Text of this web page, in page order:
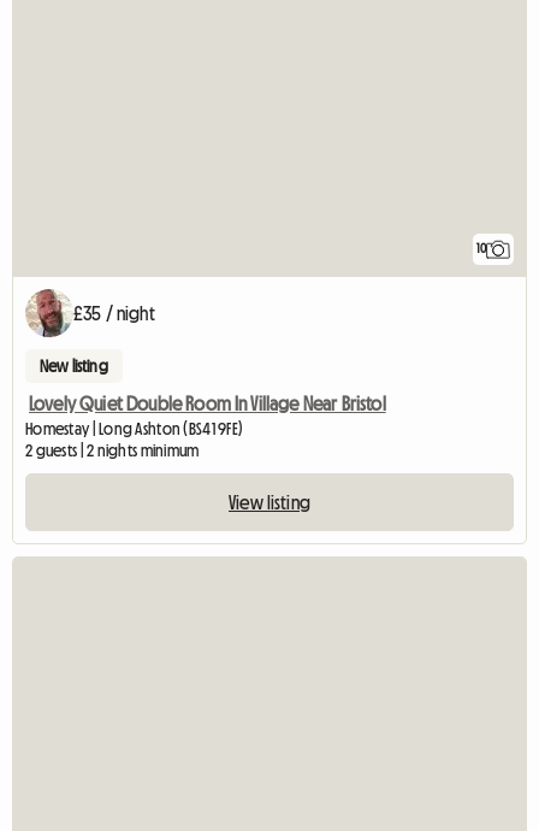
10
£35 / night
New listing
Lovely Quiet Double Room In Village Near Bristol
Homestay | Long Ashton (BS41 9FE)
2 guests | 2 nights minimum
View listing